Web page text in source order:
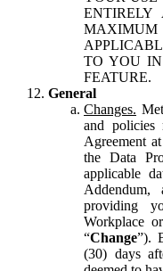
TO YOU
FEATURE.
General
Changes.
and policies
Agreement
the Data
applicable
providing
Workplace
“Change”).
(30) days